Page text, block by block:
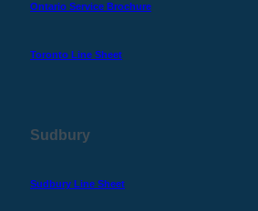
Ontario Service Brochure
Toronto Line Sheet
Sudbury
Sudbury Line Sheet